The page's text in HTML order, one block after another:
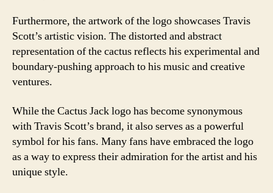
Furthermore, the artwork of the logo showcases Travis
Scott’s artistic vision. The distorted and abstract
representation of the cactus reflects his experimental and
boundary-pushing approach to his music and creative
ventures.
While the Cactus Jack logo has become synonymous
with Travis Scott’s brand, it also serves as a powerful
symbol for his fans. Many fans have embraced the logo
as a way to express their admiration for the artist and his
unique style.